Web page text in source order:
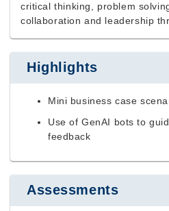
critical thinking, problem
collaboration and leadership
Highlights
Mini business case
Use of GenAI bots to
feedback
Assessments